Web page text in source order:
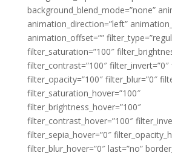
background_blend_mode=”none”
animation_direction=”left”
animation_offset=””
filter_saturation=”100″
filter_contrast=”100″ filter_invert=”0″
filter_opacity=”100″ filter_blur=”0″
filter_saturation_hover=”100″
filter_brightness_hover=”100″
filter_contrast_hover=”100″
filter_sepia_hover=”0″
filter_blur_hover=”0″ last=”no”